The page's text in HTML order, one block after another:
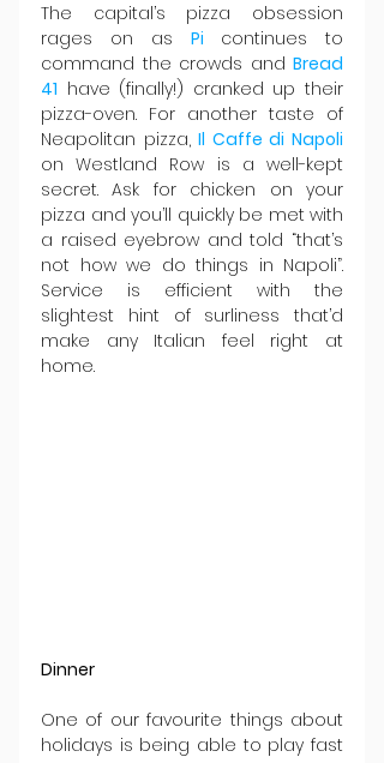
The capital’s pizza obsession
rages on as Pi continues to
command the crowds and Bread
41 have (finally!) cranked up their
pizza-oven. For another taste of
Neapolitan pizza, Il Caffe di Napoli
on Westland Row is a well-kept
secret. Ask for chicken on your
pizza and you’ll quickly be met with
a raised eyebrow and told “that’s
not how we do things in Napoli”.
Service is efficient with the
slightest hint of surliness that’d
make any Italian feel right at
home.
Dinner
One of our favourite things about
holidays is being able to play fast